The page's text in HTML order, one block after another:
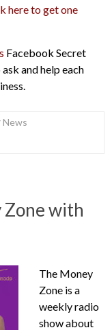
here to get one
Facebook Secret
and help each
News
Zone with
The Money
Zone is a
weekly radio
show about